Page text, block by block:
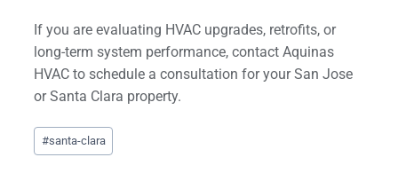
If you are evaluating HVAC upgrades, retrofits, or
long-term system performance, contact Aquinas
HVAC to schedule a consultation for your San Jose
or Santa Clara property.
Post
Tags:
#santa-clara